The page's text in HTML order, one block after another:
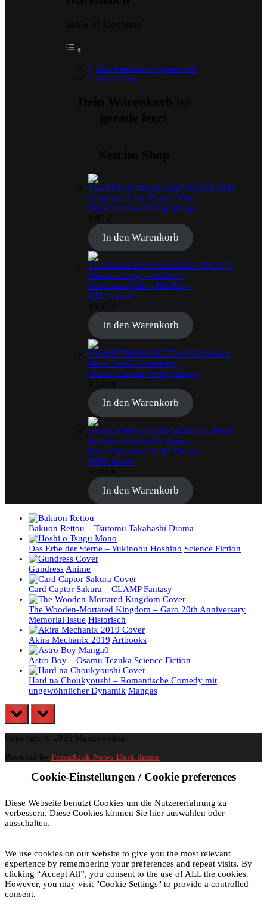
Dein Warenkorb ist gerade leer!
Neu im Shop
Gorgeous Carat Band 1 You
Higuri Carlsen Verlag Manga
In den Warenkorb
Vampire Knigt – Staffel 1
Gesamtausgabe – Blu-Ray –
NEU Anime
In den Warenkorb
Akira Band 2 Katsuhiro
Otomo Carlsen Verlag Manga
In den Warenkorb
Detective Conan TV Series
Box 2 Episodes 35-68 Blu-ray
NEW Anime
In den Warenkorb
Bakuon Rettou – Tsutomu Takahashi Drama
Das Erbe der Sterne – Yukinobu Hoshino Science Fiction
Gundress Anime
Card Captor Sakura – CLAMP Fantasy
The Wooden-Mortared Kingdom – Garo 20th Anniversary
Memorial Issue Historisch
Akira Mechanix 2019 Artbooks
Astro Boy – Osamu Tezuka Science Fiction
Hard na Choukyoushi – Romantische Comedy mit
ungewöhnlicher Dynamik Mangas
prev next
Copyright © 2026 Mangawelten.
Powered by PressBook News Dark theme
Cookie-Einstellungen / Cookie preferences
Diese Webseite benutzt Cookies um die Nutzererfahrung zu
verbessern. Diese Cookies können Sie hier auswählen oder
ausschalten.
We use cookies on our website to give you the most relevant
experience by remembering your preferences and repeat visits. By
clicking “Accept All”, you consent to the use of ALL the cookies.
However, you may visit "Cookie Settings" to provide a controlled
consent.